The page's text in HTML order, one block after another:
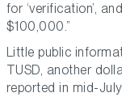
for ‘verification’,
$100,000.”
Little public
TUSD, another
reported in mid-